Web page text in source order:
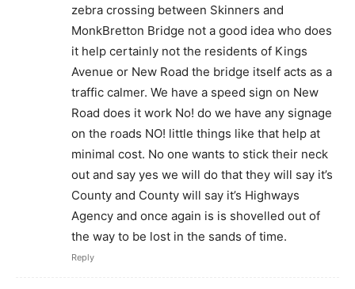
zebra crossing between Skinners and
MonkBretton Bridge not a good idea who does
it help certainly not the residents of Kings
Avenue or New Road the bridge itself acts as a
traffic calmer. We have a speed sign on New
Road does it work No! do we have any signage
on the roads NO! little things like that help at
minimal cost. No one wants to stick their neck
out and say yes we will do that they will say it’s
County and County will say it’s Highways
Agency and once again is is shovelled out of
the way to be lost in the sands of time.
Reply